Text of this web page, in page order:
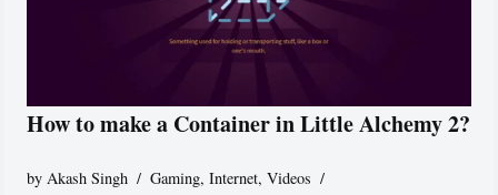
How to make a Container in Little Alchemy 2?
by Akash Singh Gaming,Internet,Videos